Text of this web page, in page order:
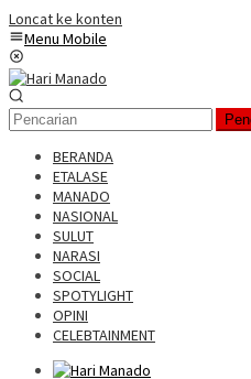
Loncat ke konten
Menu Mobile
BERANDA
ETALASE
MANADO
NASIONAL
SULUT
NARASI
SOCIAL
SPOTYLIGHT
OPINI
CELEBTAINMENT